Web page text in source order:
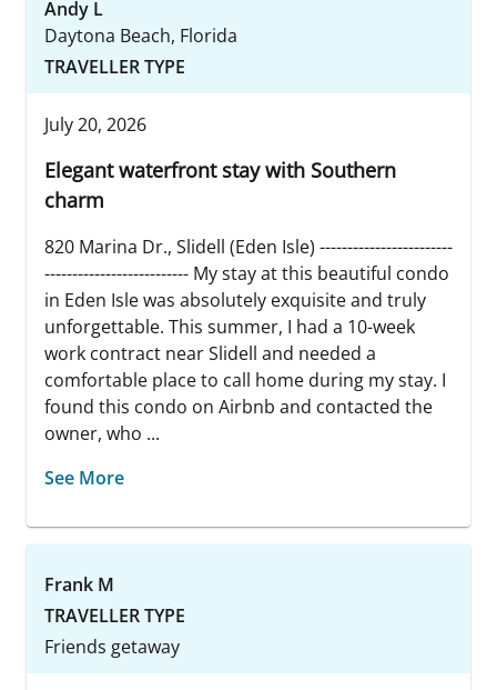
Andy L
Daytona Beach, Florida
TRAVELLER TYPE
July 20, 2026
Elegant waterfront stay with Southern
charm
820 Marina Dr., Slidell (Eden Isle) ------------------------
-------------------------- My stay at this beautiful condo
in Eden Isle was absolutely exquisite and truly
unforgettable. This summer, I had a 10-week
work contract near Slidell and needed a
comfortable place to call home during my stay. I
found this condo on Airbnb and contacted the
owner, who ...
See More
Frank M
TRAVELLER TYPE
Friends getaway